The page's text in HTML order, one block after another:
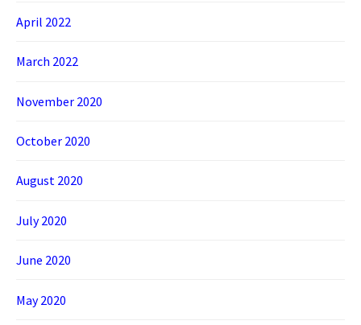
April 2022
March 2022
November 2020
October 2020
August 2020
July 2020
June 2020
May 2020